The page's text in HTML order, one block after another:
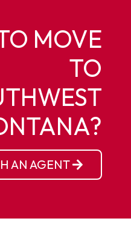
MOVE
TO
AN AGENT